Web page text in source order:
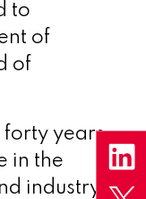
to
of
of
forty years
in the
industry.